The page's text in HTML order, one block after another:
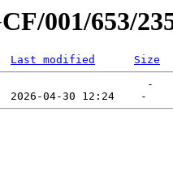
001/653/
Last modified
Size
-